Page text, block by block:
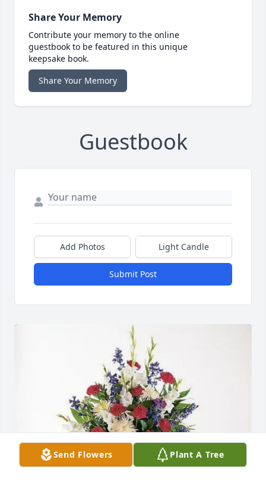
Share Your Memory
Contribute your memory to the online
guestbook to be featured in this unique
keepsake book.
Share Your Memory
Guestbook
Add Photos Light Candle
Submit Post
Send Flowers Plant A Tree